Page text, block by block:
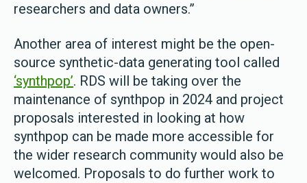
researchers and data owners.”
Another area of interest might be the open-
source synthetic-data generating tool called
‘synthpop’. RDS will be taking over the
maintenance of synthpop in 2024 and project
proposals interested in looking at how
synthpop can be made more accessible for
the wider research community would also be
welcomed. Proposals to do further work to